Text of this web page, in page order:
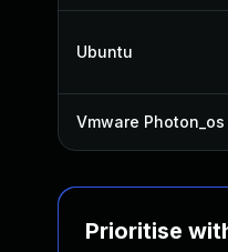
Ubuntu
Vmware Photon_os
Prioritise